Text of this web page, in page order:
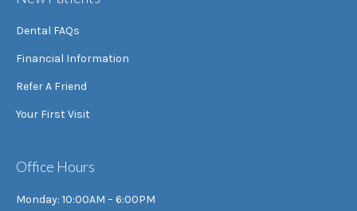
Dental FAQs
Financial Information
Refer A Friend
Your First Visit
Office Hours
Monday: 10:00AM – 6:00PM